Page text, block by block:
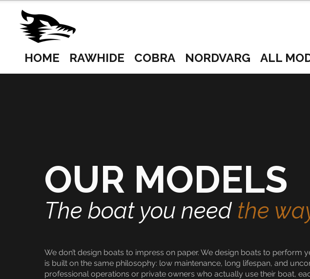
HOME RAWHIDE COBRA NORDVARG ALL
OUR MODELS
The boat you need the
We don’t design boats to impress on paper. We design boats to
is built on the same philosophy: low maintenance, long lifespan, and
professional operations or private owners who actually use their boat,